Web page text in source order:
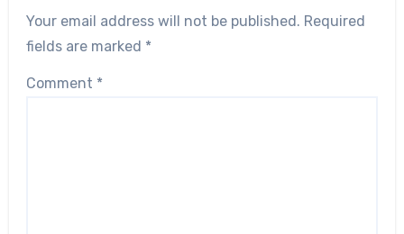
Your email address will not be published. Required
fields are marked *
Comment *